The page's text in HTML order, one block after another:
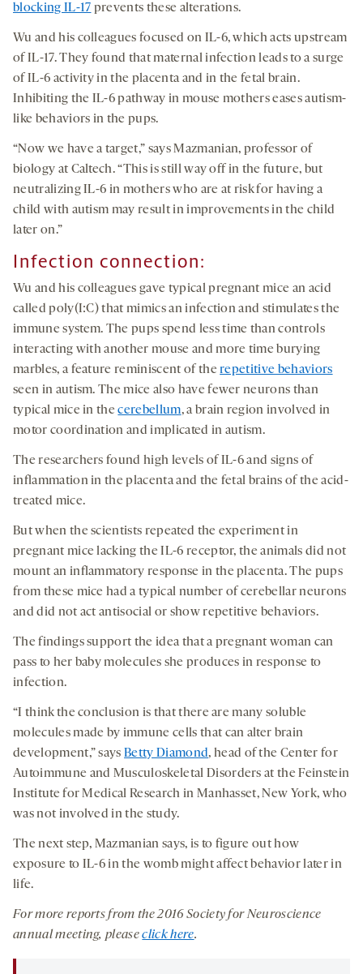
blocking IL-17 prevents these alterations.
Wu and his colleagues focused on IL-6, which acts upstream
of IL-17. They found that maternal infection leads to a surge
of IL-6 activity in the placenta and in the fetal brain.
Inhibiting the IL-6 pathway in mouse mothers eases autism-
like behaviors in the pups.
“Now we have a target,” says Mazmanian, professor of
biology at Caltech. “This is still way off in the future, but
neutralizing IL-6 in mothers who are at risk for having a
child with autism may result in improvements in the child
later on.”
Infection connection:
Wu and his colleagues gave typical pregnant mice an acid
called poly(I:C) that mimics an infection and stimulates the
immune system. The pups spend less time than controls
interacting with another mouse and more time burying
marbles, a feature reminiscent of therepetitive behaviors
seen in autism. The mice also have fewer neurons than
typical mice in thecerebellum, a brain region involved in
motor coordination and implicated in autism.
The researchers found high levels of IL-6 and signs of
inflammation in the placenta and the fetal brains of the acid-
treated mice.
But when the scientists repeated the experiment in
pregnant mice lacking the IL-6 receptor, the animals did not
mount an inflammatory response in the placenta. The pups
from these mice had a typical number of cerebellar neurons
and did not act antisocial or show repetitive behaviors.
The findings support the idea that a pregnant woman can
pass to her baby molecules she produces in response to
infection.
“I think the conclusion is that there are many soluble
molecules made by immune cells that can alter brain
development,” saysBetty Diamond, head of the Center for
Autoimmune and Musculoskeletal Disorders at the Feinstein
Institute for Medical Research in Manhasset, New York, who
was not involved in the study.
The next step, Mazmanian says, is to figure out how
exposure to IL-6 in the womb might affect behavior later in
life.
For more reports from the 2016 Society for Neuroscience
annual meeting, pleaseclick here.